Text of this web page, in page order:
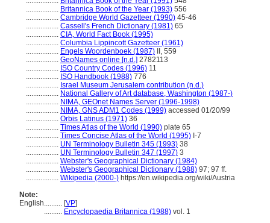
.................. Britannica Book of the Year (1993) 556
.................. Cambridge World Gazetteer (1990) 45-46
.................. Cassell's French Dictionary (1981) 65
.................. CIA, World Fact Book (1995)
.................. Columbia Lippincott Gazetteer (1961)
.................. Engels Woordenboek (1987) II, 559
.................. GeoNames online [n.d.] 2782113
.................. ISO Country Codes (1996) 11
.................. ISO Handbook (1988) 776
.................. Israel Museum Jerusalem contribution (n.d.)
.................. National Gallery of Art database, Washington (1987-)
.................. NIMA, GEOnet Names Server (1996-1998)
.................. NIMA, GNS ADM1 Codes (1999) accessed 01/20/99
.................. Orbis Latinus (1971) 36
.................. Times Atlas of the World (1990) plate 65
.................. Times Concise Atlas of the World (1995) I-7
.................. UN Terminology Bulletin 345 (1993) 38
.................. UN Terminology Bulletin 347 (1997) 3
.................. Webster's Geographical Dictionary (1984)
.................. Webster's Geographical Dictionary (1988) 97; 97 ff.
.................. Wikipedia (2000-) https://en.wikipedia.org/wiki/Austria
Note:
English.......... [VP]
.......... Encyclopaedia Britannica (1988) vol. 1